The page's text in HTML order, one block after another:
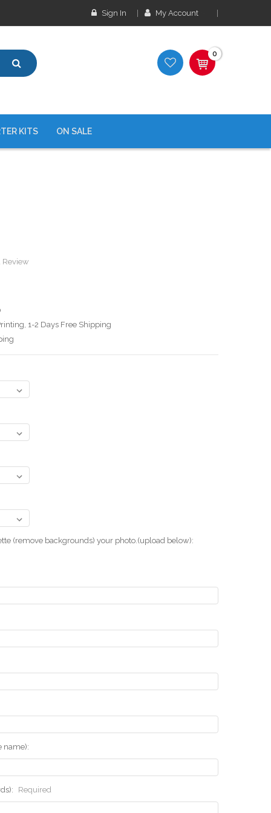
Sign In My Account
0
KITS ON SALE
Review
1-2 Days Free Shipping
(remove backgrounds) your photo.(upload below):
name):
Required